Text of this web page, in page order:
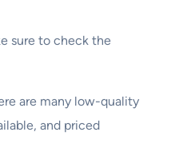
sure to check the
are many low-quality
and priced